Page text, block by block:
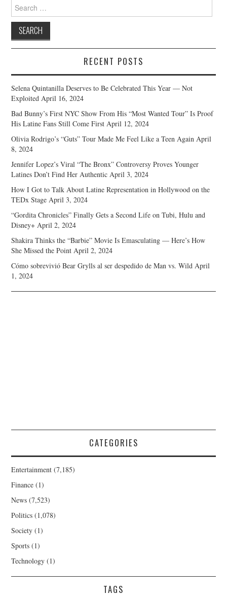
Search
for:
RECENT POSTS
Selena Quintanilla Deserves to Be Celebrated This Year — Not
Exploited April 16, 2024
Bad Bunny’s First NYC Show From His “Most Wanted Tour” Is Proof
His Latine Fans Still Come First April 12, 2024
Olivia Rodrigo’s “Guts” Tour Made Me Feel Like a Teen Again April
8, 2024
Jennifer Lopez’s Viral “The Bronx” Controversy Proves Younger
Latines Don’t Find Her Authentic April 3, 2024
How I Got to Talk About Latine Representation in Hollywood on the
TEDx Stage April 3, 2024
“Gordita Chronicles” Finally Gets a Second Life on Tubi, Hulu and
Disney+ April 2, 2024
Shakira Thinks the “Barbie” Movie Is Emasculating — Here’s How
She Missed the Point April 2, 2024
Cómo sobrevivió Bear Grylls al ser despedido de Man vs. Wild April
1, 2024
CATEGORIES
Entertainment (7,185)
Finance (1)
News (7,523)
Politics (1,078)
Society (1)
Sports (1)
Technology (1)
TAGS